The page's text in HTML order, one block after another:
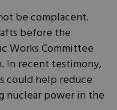
be complacent.
before the
Works Committee
In recent testimony,
could help reduce
nuclear power in the